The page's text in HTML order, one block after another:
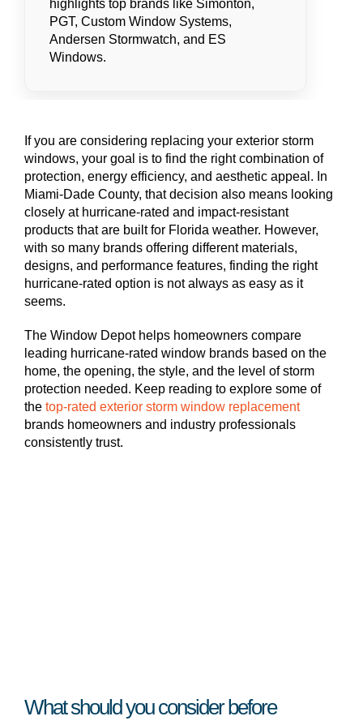
highlights top brands like Simonton,
PGT, Custom Window Systems,
Andersen Stormwatch, and ES
Windows.
If you are considering replacing your exterior storm
windows, your goal is to find the right combination of
protection, energy efficiency, and aesthetic appeal. In
Miami-Dade County, that decision also means looking
closely at hurricane-rated and impact-resistant
products that are built for Florida weather. However,
with so many brands offering different materials,
designs, and performance features, finding the right
hurricane-rated option is not always as easy as it
seems.
The Window Depot helps homeowners compare
leading hurricane-rated window brands based on the
home, the opening, the style, and the level of storm
protection needed. Keep reading to explore some of
the top-rated exterior storm window replacement
brands homeowners and industry professionals
consistently trust.
What should you consider before